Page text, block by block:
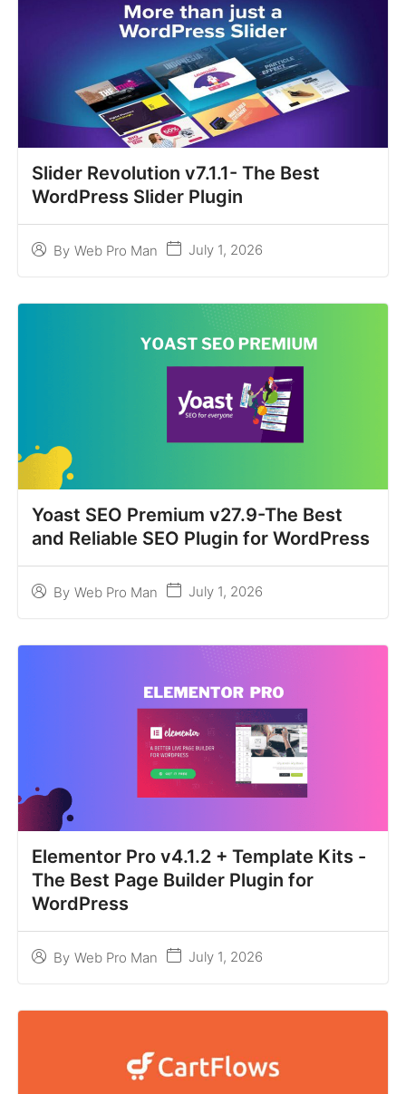
Slider Revolution v7.1.1- The Best
WordPress Slider Plugin
By Web Pro Man July 1, 2026
Yoast SEO Premium v27.9-The Best
and Reliable SEO Plugin for WordPress
By Web Pro Man July 1, 2026
Elementor Pro v4.1.2 + Template Kits -
The Best Page Builder Plugin for
WordPress
By Web Pro Man July 1, 2026